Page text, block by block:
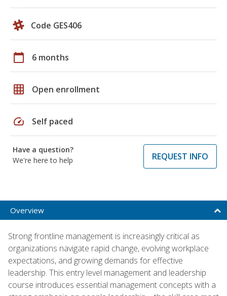
Code GES406
calendar_today 6 months
grid_on Open enrollment
speed Self paced
Have a question?
We're here to help
REQUEST INFO
Overview
Strong frontline management is increasingly critical as
organizations navigate rapid change, evolving workplace
expectations, and growing demands for effective
leadership. This entry level management and leadership
course introduces essential management concepts with a